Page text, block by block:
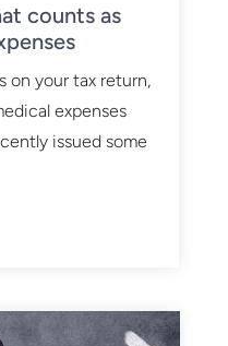
counts as
on your tax return,
expenses
issued some